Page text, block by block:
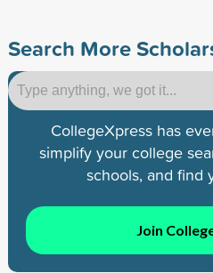
Search More
CollegeXpress has
simplify your college
schools, and find
Join